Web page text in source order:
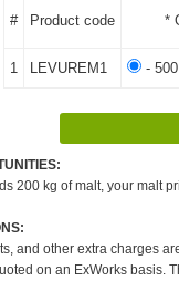
# Product code *
1 LEVUREM1 -
200 kg of malt, your malt
and other extra charges
on an ExWorks basis.